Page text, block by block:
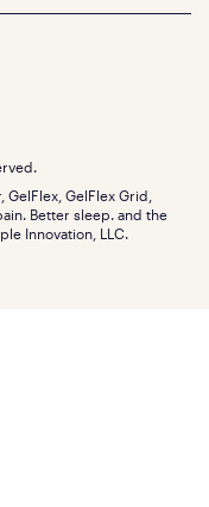
GelFlex Grid,
Better sleep. and the
Innovation, LLC.